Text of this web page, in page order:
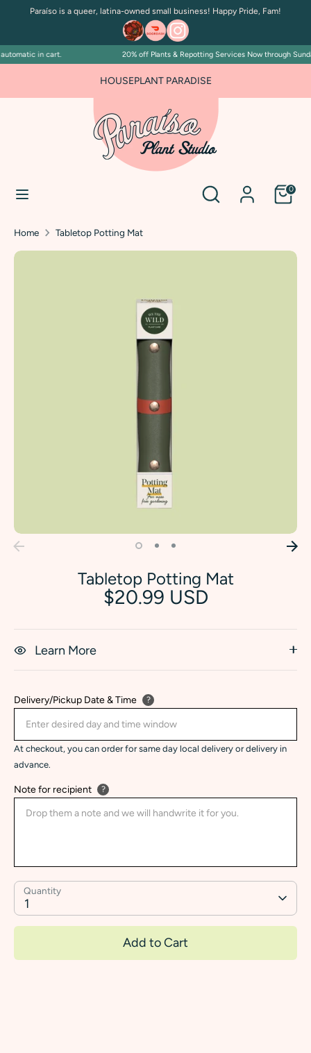
Paraíso is a queer, latina-owned small business! Happy Pride, Fam!
in cart. 20% off Plants & Repotting Services Now through
HOUSEPLANT PARADISE
Search 0
SearchSearch
Home Tabletop Potting Mat
Tabletop Potting Mat
$20.99 USD
Learn More
Delivery/Pickup Date & Time ?
At checkout, you can order for same day local delivery or delivery in
advance.
Note for recipient ?
Quantity
1
Add to Cart